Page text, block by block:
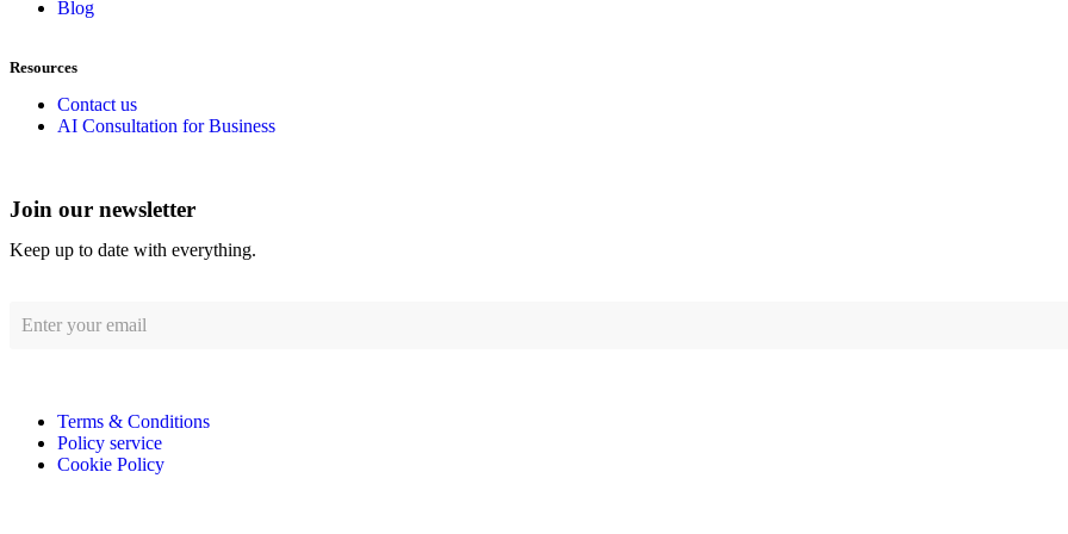
Blog
Resources
Contact us
AI Consultation for Business
Join our newsletter
Keep up to date with everything.
Terms & Conditions
Policy service
Cookie Policy